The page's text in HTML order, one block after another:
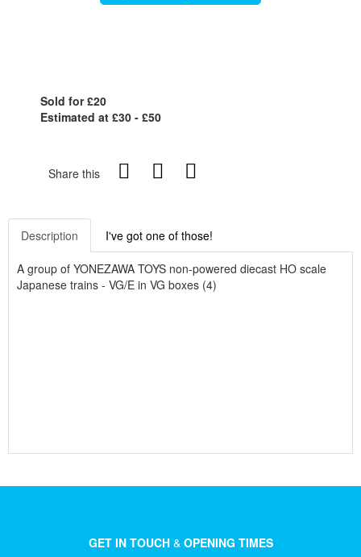
Sold for £20
Estimated at £30 - £50
Share this
Description I've got one of those!
A group of YONEZAWA TOYS non-powered diecast HO scale
Japanese trains - VG/E in VG boxes (4)
GET IN TOUCH& OPENING TIMES